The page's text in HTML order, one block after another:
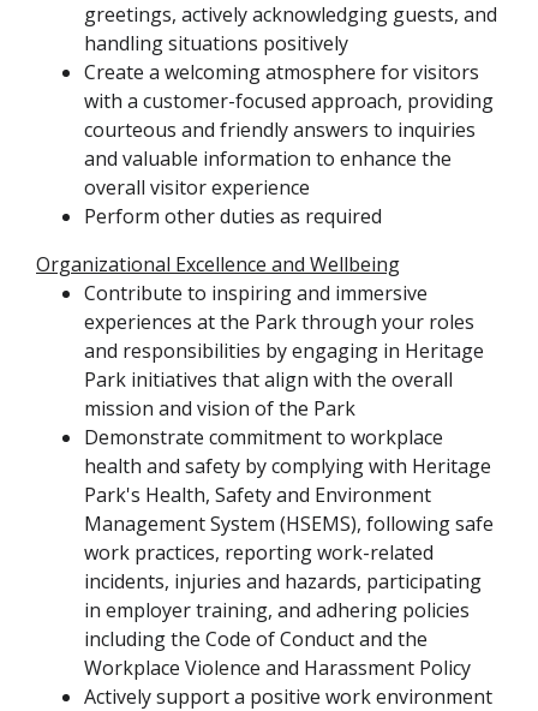
greetings, actively acknowledging guests, and
handling situations positively
Create a welcoming atmosphere for visitors
with a customer-focused approach, providing
courteous and friendly answers to inquiries
and valuable information to enhance the
overall visitor experience
Perform other duties as required
Organizational Excellence and Wellbeing
Contribute to inspiring and immersive
experiences at the Park through your roles
and responsibilities by engaging in Heritage
Park initiatives that align with the overall
mission and vision of the Park
Demonstrate commitment to workplace
health and safety by complying with Heritage
Park's Health, Safety and Environment
Management System (HSEMS), following safe
work practices, reporting work-related
incidents, injuries and hazards, participating
in employer training, and adhering policies
including the Code of Conduct and the
Workplace Violence and Harassment Policy
Actively support a positive work environment